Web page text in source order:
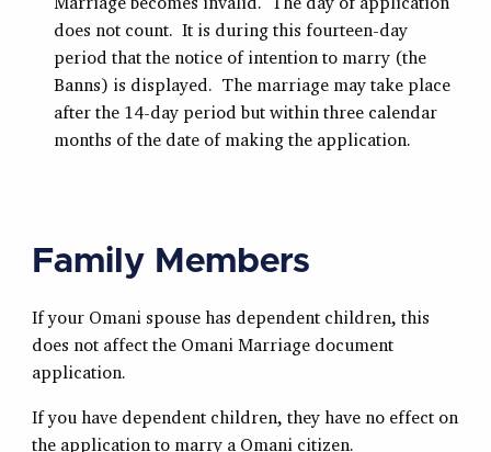
does not count. It is during this fourteen-day
period that the notice of intention to marry (the
Banns) is displayed. The marriage may take place
after the 14-day period but within three calendar
months of the date of making the application.
Family Members
If your Omani spouse has dependent children, this
does not affect the Omani Marriage document
application.
If you have dependent children, they have no effect on
the application to marry a Omani citizen.